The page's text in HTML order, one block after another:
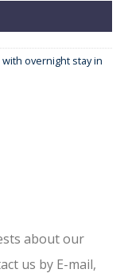
overnight stay in
about our
us by E-mail,